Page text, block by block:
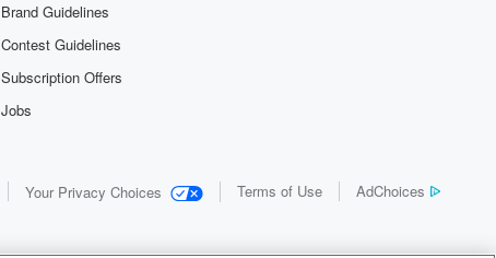
Brand Guidelines
Contest Guidelines
Subscription Offers
Jobs
Your Privacy Choices Terms of Use AdChoices